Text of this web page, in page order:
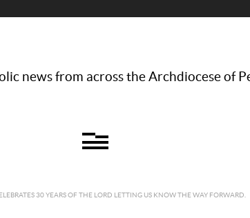
news from across the Archdiocese of
30 YEARS OF THE LORD LETTING US KNOW THE WAY FORWARD.